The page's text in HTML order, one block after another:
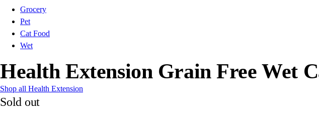
Grocery
Pet
Cat Food
Wet
Health Extension Grain Free Wet
Shop all Health Extension
Sold out